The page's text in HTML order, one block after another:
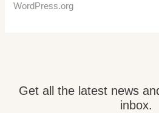
WordPress.org
Get all the latest news
inbox.